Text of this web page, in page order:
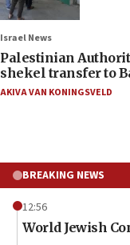
Israel News
Palestinian
shekel transfer to
AKIVA VAN KONINGSVELD
BREAKING NEWS
12:56
World Jewish